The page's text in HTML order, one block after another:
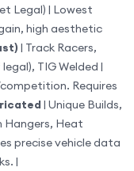
Legal) | Lowest
high aesthetic
| Track Racers,
TIG Welded |
Requires
| Unique Builds,
Hangers, Heat
precise vehicle data
|